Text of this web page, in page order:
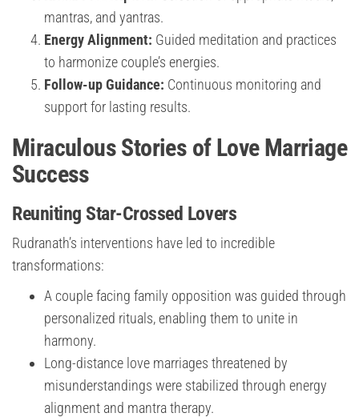
mantras, and yantras.
Energy Alignment: Guided meditation and practices
to harmonize couple’s energies.
Follow-up Guidance: Continuous monitoring and
support for lasting results.
Miraculous Stories of Love Marriage
Success
Reuniting Star-Crossed Lovers
Rudranath’s interventions have led to incredible
transformations:
A couple facing family opposition was guided through
personalized rituals, enabling them to unite in
harmony.
Long-distance love marriages threatened by
misunderstandings were stabilized through energy
alignment and mantra therapy.